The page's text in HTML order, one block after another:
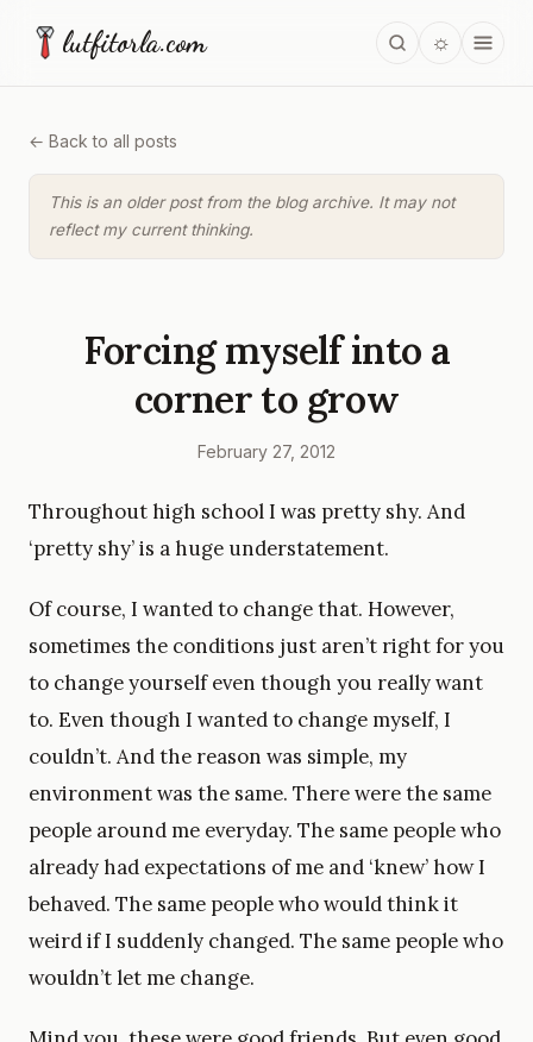
lutfitorla.com ☼
← Back to all posts
This is an older post from the blog archive. It may not
reflect my current thinking.
Forcing myself into a
corner to grow
February 27, 2012
Throughout high school I was pretty shy. And
‘pretty shy’ is a huge understatement.
Of course, I wanted to change that. However,
sometimes the conditions just aren’t right for you
to change yourself even though you really want
to. Even though I wanted to change myself, I
couldn’t. And the reason was simple, my
environment was the same. There were the same
people around me everyday. The same people who
already had expectations of me and ‘knew’ how I
behaved. The same people who would think it
weird if I suddenly changed. The same people who
wouldn’t let me change.